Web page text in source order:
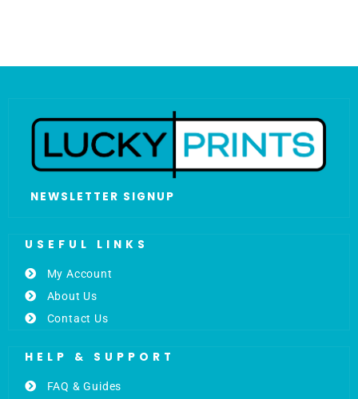
NEWSLETTER SIGNUP
USEFUL LINKS
My Account
About Us
Contact Us
HELP & SUPPORT
FAQ & Guides